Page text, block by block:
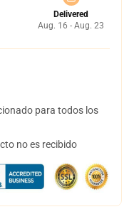
Delivered
Aug. 16 - Aug. 23
para todos los
no es recibido